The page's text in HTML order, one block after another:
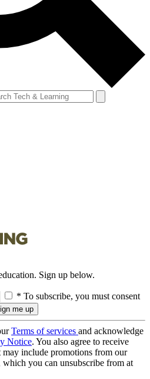
Sign up below.
* To subscribe, you must consent
Terms of services and acknowledge
Notice. You also agree to receive
include promotions from our
which you can unsubscribe from at